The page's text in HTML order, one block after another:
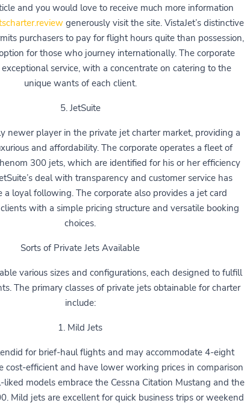
and you would love to receive much more information
generously visit the site. VistaJet’s distinctive
purchasers to pay for flight hours quite than possession,
for those who journey internationally. The corporate
service, with a concentrate on catering to the
unique wants of each client.
5. JetSuite
newer player in the private jet charter market, providing a
and affordability. The corporate operates a fleet of
300 jets, which are identified for his or her efficiency
deal with transparency and customer service has
a loyal following. The corporate also provides a jet card
with a simple pricing structure and versatile booking
choices.
Sorts of Private Jets Available
various sizes and configurations, each designed to fulfill
The primary classes of private jets obtainable for charter
include:
1. Mild Jets
for brief-haul flights and may accommodate 4-eight
cost-efficient and have lower working prices in comparison
models embrace the Cessna Citation Mustang and the
Mild jets are excellent for quick business trips or weekend